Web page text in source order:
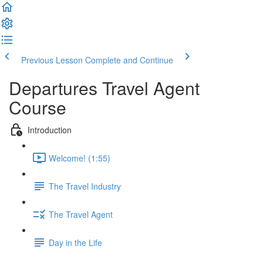
Previous Lesson Complete and Continue
Departures Travel Agent
Course
Introduction
Welcome! (1:55)
The Travel Industry
The Travel Agent
Day in the Life